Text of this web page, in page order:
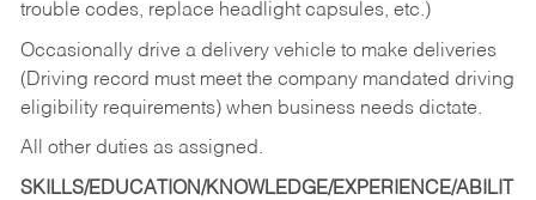
trouble codes, replace headlight capsules, etc.)
Occasionally drive a delivery vehicle to make deliveries
(Driving record must meet the company mandated driving
eligibility requirements) when business needs dictate.
All other duties as assigned.
SKILLS/EDUCATION/KNOWLEDGE/EXPERIENCE/ABILIT